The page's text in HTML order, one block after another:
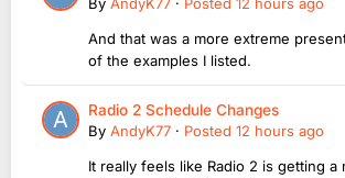
And that was a more extreme
of the examples I listed.
Radio 2 Schedule Changes
By AndyK77 · Posted 12 hours ago
It really feels like Radio 2 is getting a